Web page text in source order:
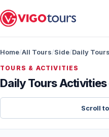
Home All Tours Side Daily
TOURS & ACTIVITIES
Daily Tours Activities
Scroll